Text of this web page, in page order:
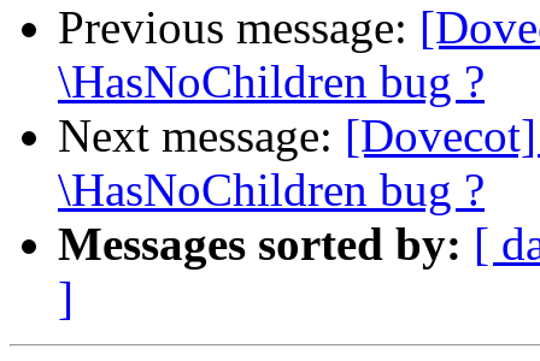
Previous message:
\HasNoChildren bug ?
Next message:
\HasNoChildren bug ?
Messages sorted by: [
]